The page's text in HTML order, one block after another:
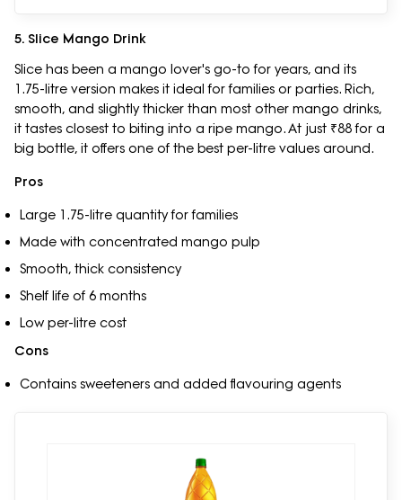
5. Slice Mango Drink
Slice has been a mango lover's go-to for years, and its
1.75-litre version makes it ideal for families or parties. Rich,
smooth, and slightly thicker than most other mango drinks,
it tastes closest to biting into a ripe mango. At just ₹88 for a
big bottle, it offers one of the best per-litre values around.
Pros
Large 1.75-litre quantity for families
Made with concentrated mango pulp
Smooth, thick consistency
Shelf life of 6 months
Low per-litre cost
Cons
Contains sweeteners and added flavouring agents